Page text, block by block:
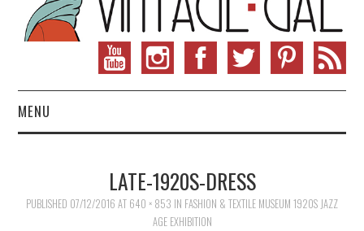
MENU
VINTAGE SEWINGLATE-1920S-DRESS
PUBLISHED 07/12/2016 AT 640 × 853 IN FASHION & TEXTILE MUSEUM 1920S JAZZ
AGE EXHIBITION